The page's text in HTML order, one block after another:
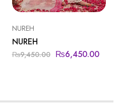
NUREH
NUREH
₨9,450.00 ₨6,450.00